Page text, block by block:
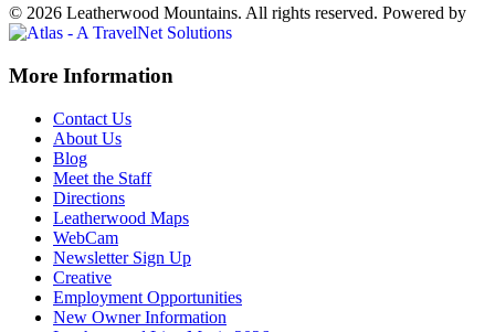
© 2026 Leatherwood Mountains. All rights reserved. Powered by
Off
Canvas:
off
canvas
More Information
Contact Us
About Us
Blog
Meet the Staff
Directions
Leatherwood Maps
WebCam
Newsletter Sign Up
Creative
Employment Opportunities
New Owner Information